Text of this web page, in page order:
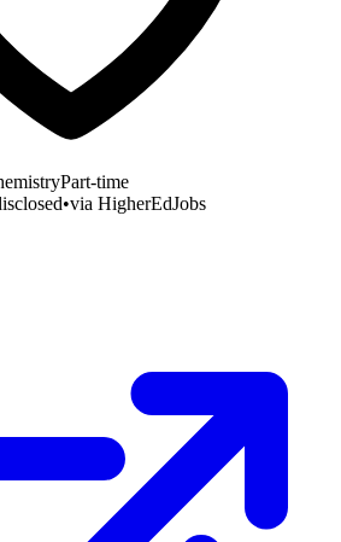
Part-time
•via HigherEdJobs